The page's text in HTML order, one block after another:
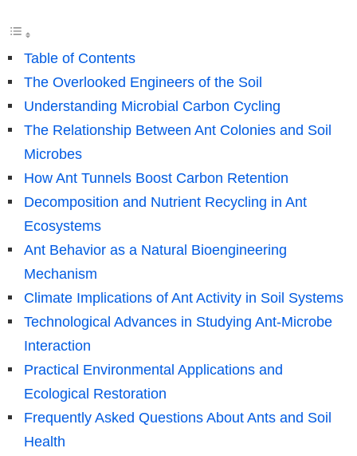
Table of Contents
The Overlooked Engineers of the Soil
Understanding Microbial Carbon Cycling
The Relationship Between Ant Colonies and Soil
Microbes
How Ant Tunnels Boost Carbon Retention
Decomposition and Nutrient Recycling in Ant
Ecosystems
Ant Behavior as a Natural Bioengineering
Mechanism
Climate Implications of Ant Activity in Soil Systems
Technological Advances in Studying Ant-Microbe
Interaction
Practical Environmental Applications and
Ecological Restoration
Frequently Asked Questions About Ants and Soil
Health